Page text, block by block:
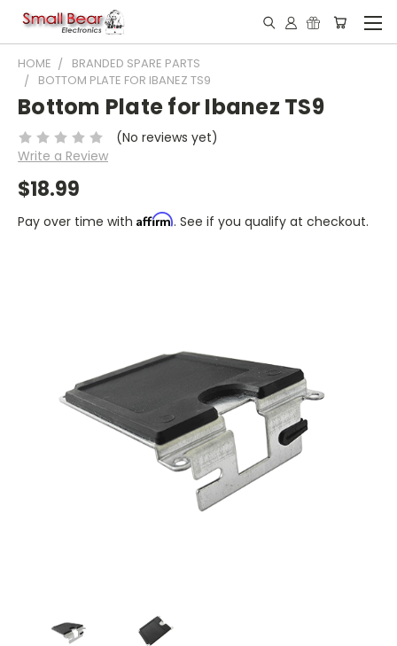
HOME
BRANDED SPARE PARTS
BOTTOM PLATE FOR IBANEZ TS9
Bottom Plate for Ibanez TS9
(No reviews yet)
Write a Review
$18.99
Pay over time with Affirm. See if you qualify at checkout.